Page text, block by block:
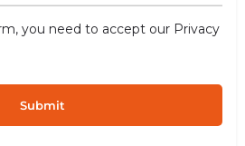
you need to accept our Privacy